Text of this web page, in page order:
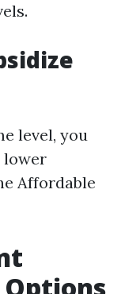
level, you
lower
Affordable